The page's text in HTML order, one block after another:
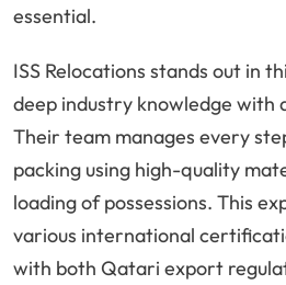
essential.
ISS Relocations stands out in
deep industry knowledge with
Their team manages every
packing using high-quality
loading of possessions. This
various international
with both Qatari export